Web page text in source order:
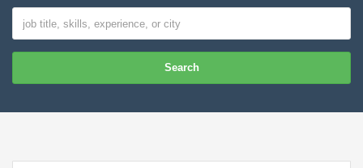
Search